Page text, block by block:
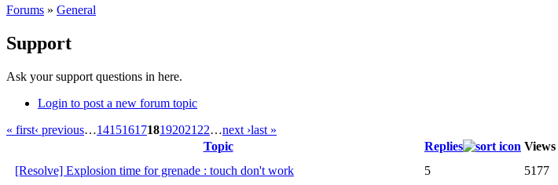
Forums » General
Support
Ask your support questions in here.
Login to post a new forum topic
« first‹ previous…1415161718192021 22…next ›last »
Topic
Replies Views
[Resolve] Explosion time for grenade : touch don't work
5 5177